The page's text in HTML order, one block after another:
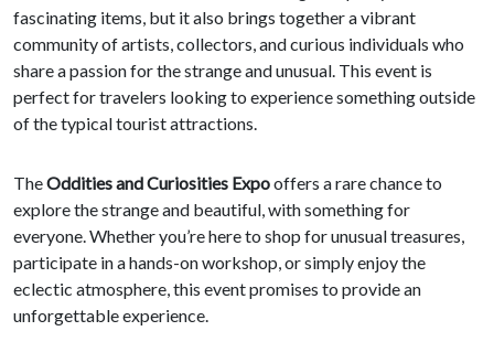
fascinating items, but it also brings together a vibrant
community of artists, collectors, and curious individuals who
share a passion for the strange and unusual. This event is
perfect for travelers looking to experience something outside
of the typical tourist attractions.
TheOddities and Curiosities Expooffers a rare chance to
explore the strange and beautiful, with something for
everyone. Whether you’re here to shop for unusual treasures,
participate in a hands-on workshop, or simply enjoy the
eclectic atmosphere, this event promises to provide an
unforgettable experience.